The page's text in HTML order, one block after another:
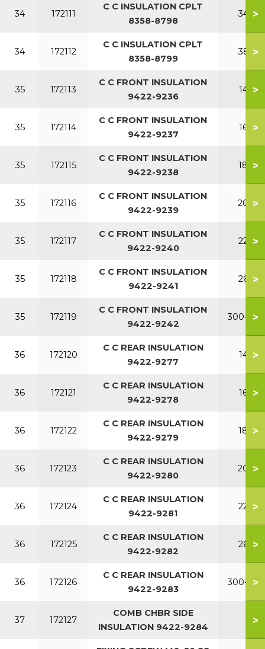
34 172111
C C INSULATION CPLT
8358-8798
340>
34 172112
C C INSULATION CPLT
8358-8799
380>
35 172113
C C FRONT INSULATION
9422-9236
140>
35 172114
C C FRONT INSULATION
9422-9237
160>
35 172115
C C FRONT INSULATION
9422-9238
180>
35 172116
C C FRONT INSULATION
9422-9239
200>
35 172117
C C FRONT INSULATION
9422-9240
220>
35 172118
C C FRONT INSULATION
9422-9241
260>
35 172119
C C FRONT INSULATION
9422-9242
300-380
>
36 172120
C C REAR INSULATION
9422-9277
140>
36 172121
C C REAR INSULATION
9422-9278
160>
36 172122
C C REAR INSULATION
9422-9279
180>
36 172123
C C REAR INSULATION
9422-9280
200>
36 172124
C C REAR INSULATION
9422-9281
220>
36 172125
C C REAR INSULATION
9422-9282
260>
36 172126
C C REAR INSULATION
9422-9283
300-380
>
37 172127
COMB CHBR SIDE
INSULATION 9422-9284
>